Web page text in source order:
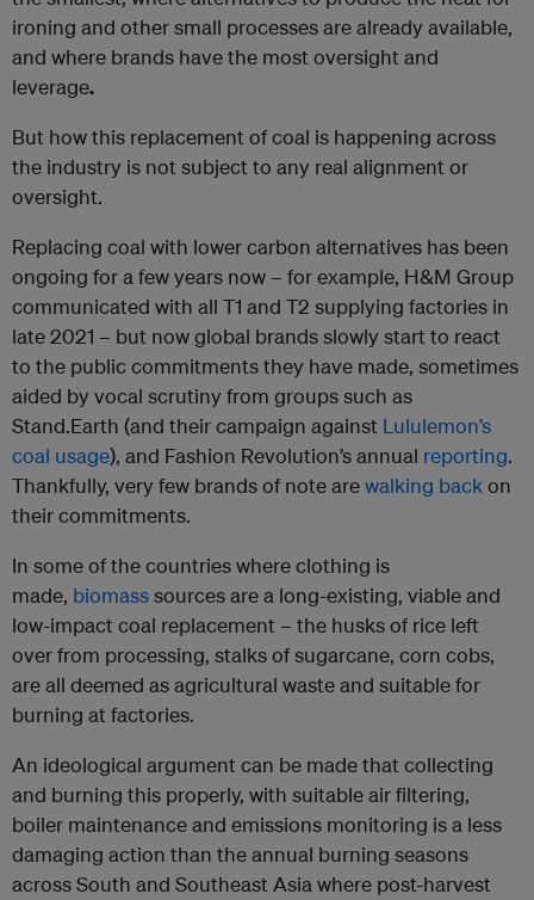
ironing and other small processes are already available,
and where brands have the most oversight and
leverage.
But how this replacement of coal is happening across
the industry is not subject to any real alignment or
oversight.
Replacing coal with lower carbon alternatives has been
ongoing for a few years now – for example, H&M Group
communicated with all T1 and T2 supplying factories in
late 2021 – but now global brands slowly start to react
to the public commitments they have made, sometimes
aided by vocal scrutiny from groups such as
Stand.Earth (and their campaign against Lululemon’s
coal usage), and Fashion Revolution’s annual reporting.
Thankfully, very few brands of note arewalking backon
their commitments.
In some of the countries where clothing is
made, biomasssources are a long-existing, viable and
low-impact coal replacement – the husks of rice left
over from processing, stalks of sugarcane, corn cobs,
are all deemed as agricultural waste and suitable for
burning at factories.
An ideological argument can be made that collecting
and burning this properly, with suitable air filtering,
boiler maintenance and emissions monitoring is a less
damaging action than the annual burning seasons
across South and Southeast Asia where post-harvest